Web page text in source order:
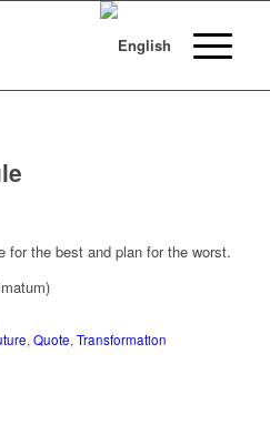
for the best and plan for the worst.
, Quote, Transformation